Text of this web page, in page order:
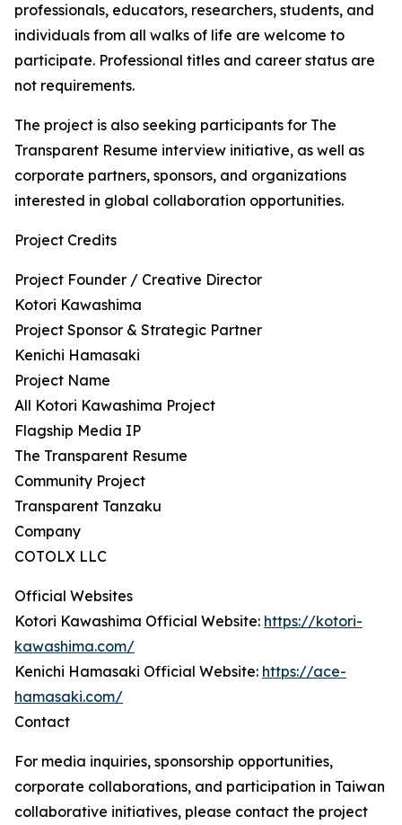
professionals, educators, researchers, students, and
individuals from all walks of life are welcome to
participate. Professional titles and career status are
not requirements.
The project is also seeking participants for The
Transparent Resume interview initiative, as well as
corporate partners, sponsors, and organizations
interested in global collaboration opportunities.
Project Credits
Project Founder / Creative Director
Kotori Kawashima
Project Sponsor & Strategic Partner
Kenichi Hamasaki
Project Name
All Kotori Kawashima Project
Flagship Media IP
The Transparent Resume
Community Project
Transparent Tanzaku
Company
COTOLX LLC
Official Websites
Kotori Kawashima Official Website: https://kotori-
kawashima.com/
Kenichi Hamasaki Official Website: https://ace-
hamasaki.com/
Contact
For media inquiries, sponsorship opportunities,
corporate collaborations, and participation in Taiwan
collaborative initiatives, please contact the project